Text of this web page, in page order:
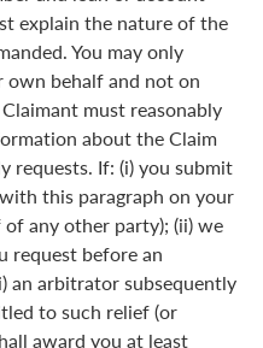
explain the nature of the
You may only
own behalf and not on
must reasonably
about the Claim
requests. If: (i) you submit
this paragraph on your
any other party); (ii) we
request before an
an arbitrator subsequently
to such relief (or
award you at least